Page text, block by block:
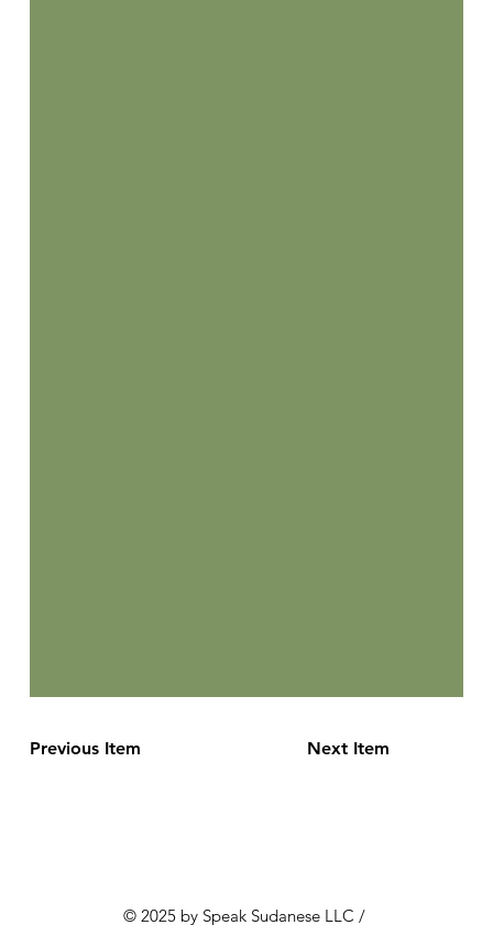
Previous Item Next Item
© 2025 by Speak Sudanese LLC /